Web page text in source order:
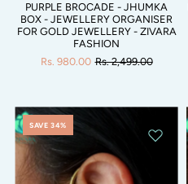
PURPLE BROCADE - JHUMKA
BOX - JEWELLERY ORGANISER
FOR GOLD JEWELLERY - ZIVARA
FASHION
Rs. 980.00 Rs. 2,499.00
SAVE 34%